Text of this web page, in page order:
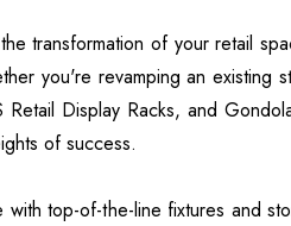
transformation of your retail
you're revamping an
Display Racks, and
of success.
top-of-the-line fixtures and